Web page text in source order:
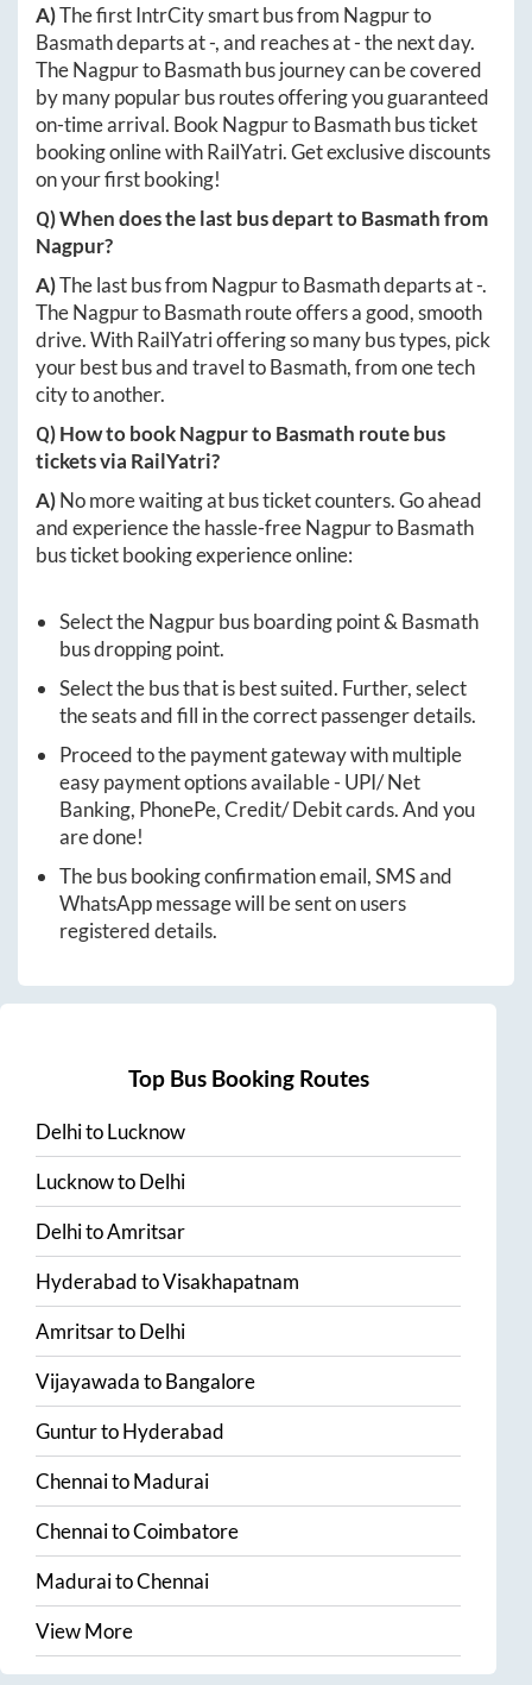
A)The first IntrCity smart bus from Nagpurto
Basmathdeparts at-, and reaches at-the next day.
TheNagpurtoBasmathbus journey can be covered
by many popular bus routes offering you guaranteed
on-time arrival. Book NagpurtoBasmathbus ticket
booking online with RailYatri. Get exclusive discounts
on your first booking!
Q) When does the last bus depart toBasmathfrom
Nagpur?
A)The last bus from NagpurtoBasmathdeparts at-.
TheNagpurtoBasmathroute offers a good, smooth
drive. With RailYatri offering so many bus types, pick
your best bus and travel toBasmath, from one tech
city to another.
Q) How to bookNagpurtoBasmath route bus
tickets via RailYatri?
A)No more waiting at bus ticket counters. Go ahead
and experience the hassle-freeNagpurtoBasmath
bus ticket booking experience online:
Select theNagpurbus boarding point & Basmath
bus dropping point.
Select the bus that is best suited. Further, select
the seats and fill in the correct passenger details.
Proceed to the payment gateway with multiple
easy payment options available - UPI/ Net
Banking, PhonePe, Credit/ Debit cards. And you
are done!
The bus booking confirmation email, SMS and
WhatsApp message will be sent on users
registered details.
Top Bus Booking Routes
DelhitoLucknow
LucknowtoDelhi
DelhitoAmritsar
HyderabadtoVisakhapatnam
AmritsartoDelhi
VijayawadatoBangalore
GunturtoHyderabad
ChennaitoMadurai
ChennaitoCoimbatore
MaduraitoChennai
View More